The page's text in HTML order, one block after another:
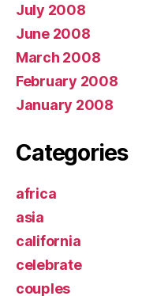
July 2008
June 2008
March 2008
February 2008
January 2008
Categories
africa
asia
california
celebrate
couples